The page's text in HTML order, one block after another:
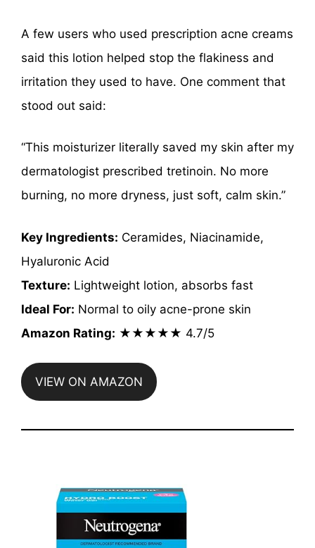
A few users who used prescription acne creams
said this lotion helped stop the flakiness and
irritation they used to have. One comment that
stood out said:
“This moisturizer literally saved my skin after my
dermatologist prescribed tretinoin. No more
burning, no more dryness, just soft, calm skin.”
Key Ingredients: Ceramides, Niacinamide,
Hyaluronic Acid
Texture: Lightweight lotion, absorbs fast
Ideal For: Normal to oily acne-prone skin
Amazon Rating: ★★★★★ 4.7/5
VIEW ON AMAZON